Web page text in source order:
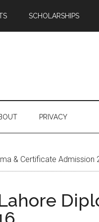
SCHOLARSHIPS
PRIVACY
& Certificate Admission